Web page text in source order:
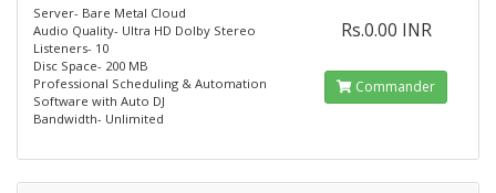
Server- Bare Metal Cloud
Audio Quality- Ultra HD Dolby Stereo
Listeners- 10
Disc Space- 200 MB
Professional Scheduling & Automation
Software with Auto DJ
Bandwidth- Unlimited
Rs.0.00 INR
Commander